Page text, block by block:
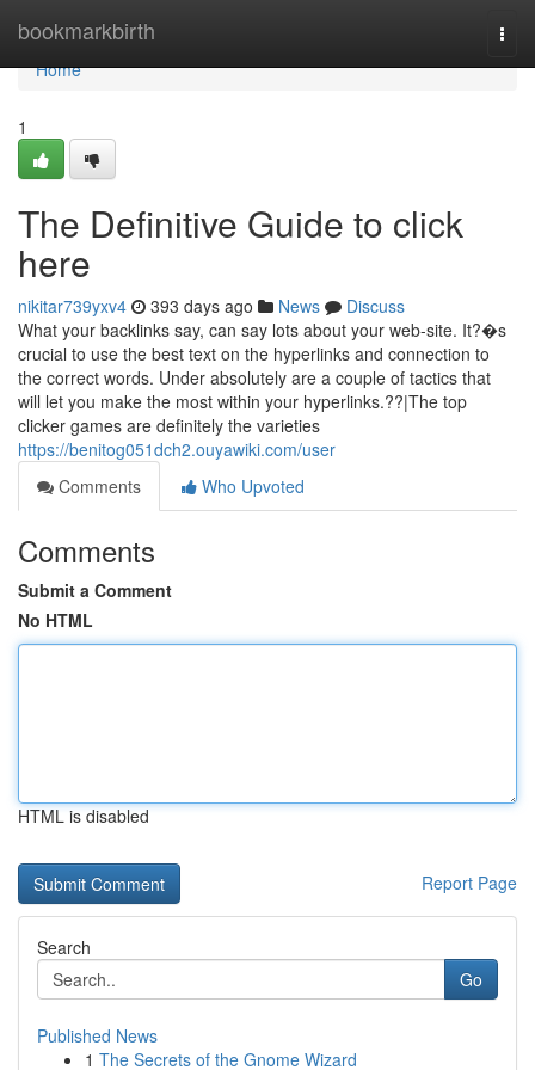
bookmarkbirth
Home
Home
1
The Definitive Guide to click
here
nikitar739yxv4 393 days ago News
Discuss
What your backlinks say, can say lots about your web-site. It?�s
crucial to use the best text on the hyperlinks and connection to
the correct words. Under absolutely are a couple of tactics that
will let you make the most within your hyperlinks.??|The top
clicker games are definitely the varieties
https://benitog051dch2.ouyawiki.com/user
Comments
Who Upvoted
Comments
Submit a Comment
No HTML
HTML is disabled
Report Page
Search
Go
Published News
1 The Secrets of the Gnome Wizard